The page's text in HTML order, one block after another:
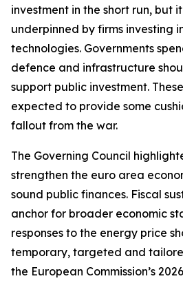
investment in the short run, but
underpinned by firms investing
technologies. Governments
defence and infrastructure
support public investment.
expected to provide some
fallout from the war.
The Governing Council
strengthen the euro area
sound public finances. Fiscal
anchor for broader economic
responses to the energy price
temporary, targeted and
the European Commission’s